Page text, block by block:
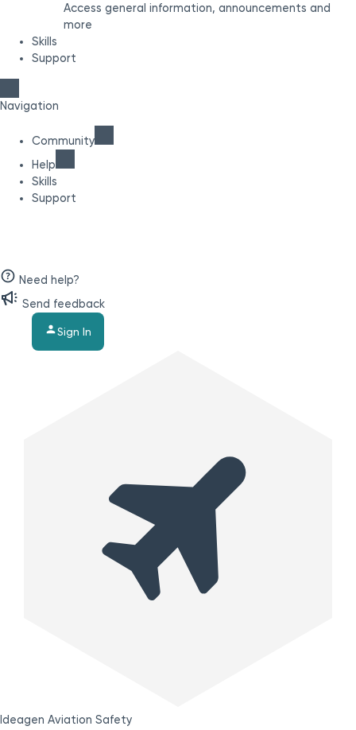
Access general information, announcements and
more
Skills
Support
Navigation
Community
Help
Skills
Support
Need help?
Send feedback
Sign In
Ideagen Aviation Safety